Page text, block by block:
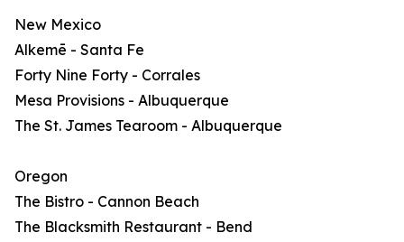
New Mexico
Alkemē - Santa Fe
Forty Nine Forty - Corrales
Mesa Provisions - Albuquerque
The St. James Tearoom - Albuquerque
Oregon
The Bistro - Cannon Beach
The Blacksmith Restaurant - Bend